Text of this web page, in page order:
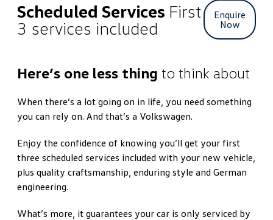
Scheduled Services First
3 services included
Enquire
Now
Here’s one less thing to think about
When there’s a lot going on in life, you need something
you can rely on. And that’s a Volkswagen.
Enjoy the confidence of knowing you’ll get your first
three scheduled services included with your new vehicle,
plus quality craftsmanship, enduring style and German
engineering.
What’s more, it guarantees your car is only serviced by